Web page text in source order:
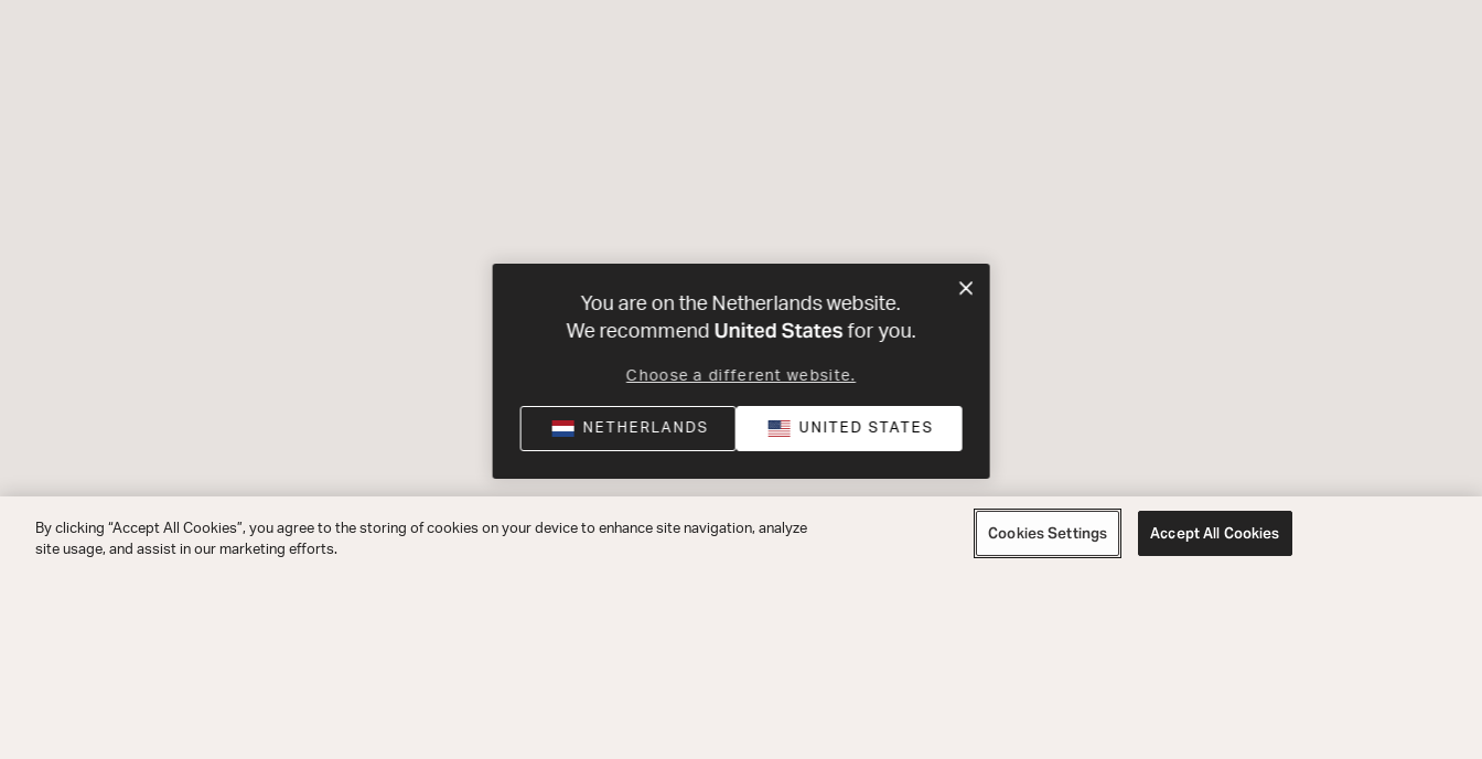
You are on the Netherlands website.
We recommend United Statesfor you.
Choose a different website.
NETHERLANDS UNITED STATES
By clicking “Accept All Cookies”, you agree to the storing of cookies on your device to enhance site navigation, analyze
site usage, and assist in our marketing efforts.
Cookies Settings Accept All Cookies